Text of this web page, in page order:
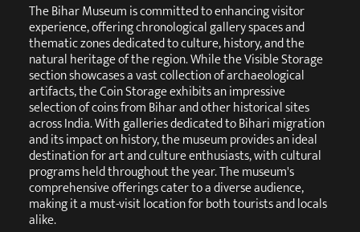
The Bihar Museum is committed to enhancing visitor
experience, offering chronological gallery spaces and
thematic zones dedicated to culture, history, and the
natural heritage of the region. While the Visible Storage
section showcases a vast collection of archaeological
artifacts, the Coin Storage exhibits an impressive
selection of coins from Bihar and other historical sites
across India. With galleries dedicated to Bihari migration
and its impact on history, the museum provides an ideal
destination for art and culture enthusiasts, with cultural
programs held throughout the year. The museum's
comprehensive offerings cater to a diverse audience,
making it a must-visit location for both tourists and locals
alike.